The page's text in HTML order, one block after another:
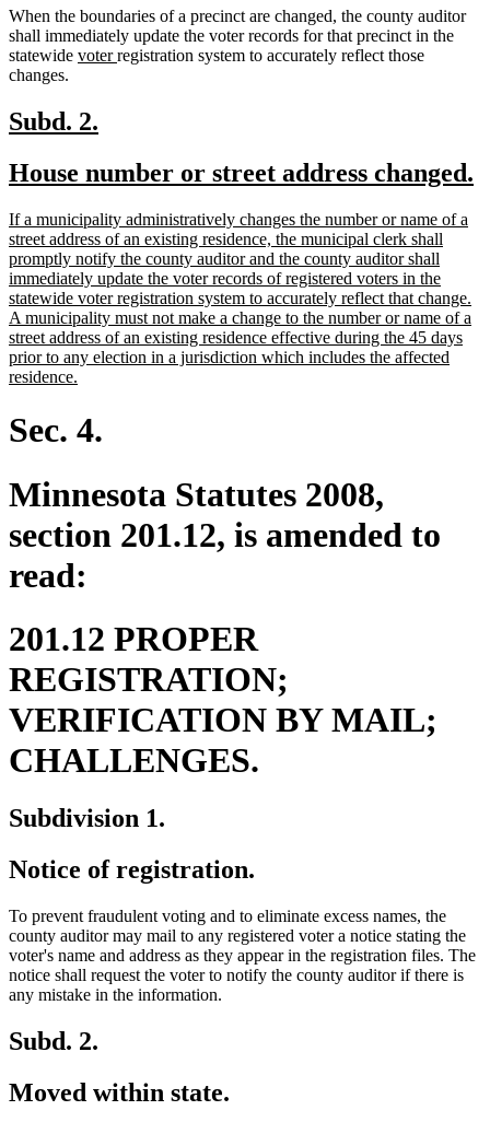
begin
end
When the boundaries of a precinct are changed, the county auditor
shall immediately update the voter records for that precinct in the
statewide new
voternew
registration system to accurately reflect those
changes.
new
begin
Subd. 2.
end
new
begin
House number or street address changed.
new
text
begin
If a municipality administratively changes the number or name of a
street address of an existing residence, the municipal clerk shall
promptly notify the county auditor and the county auditor shall
immediately update the voter records of registered voters in the
statewide voter registration system to accurately reflect that change.
A municipality must not make a change to the number or name of a
street address of an existing residence effective during the 45 days
prior to any election in a jurisdiction which includes the affected
residence.
end
Sec. 4.
Minnesota Statutes 2008,
section 201.12, is amended to
read:
201.12 PROPER
REGISTRATION;
VERIFICATION BY MAIL;
CHALLENGES.
Subdivision 1.
Notice of registration.
To prevent fraudulent voting and to eliminate excess names, the
county auditor may mail to any registered voter a notice stating the
voter's name and address as they appear in the registration files. The
notice shall request the voter to notify the county auditor if there is
any mistake in the information.
Subd. 2.
Moved within state.